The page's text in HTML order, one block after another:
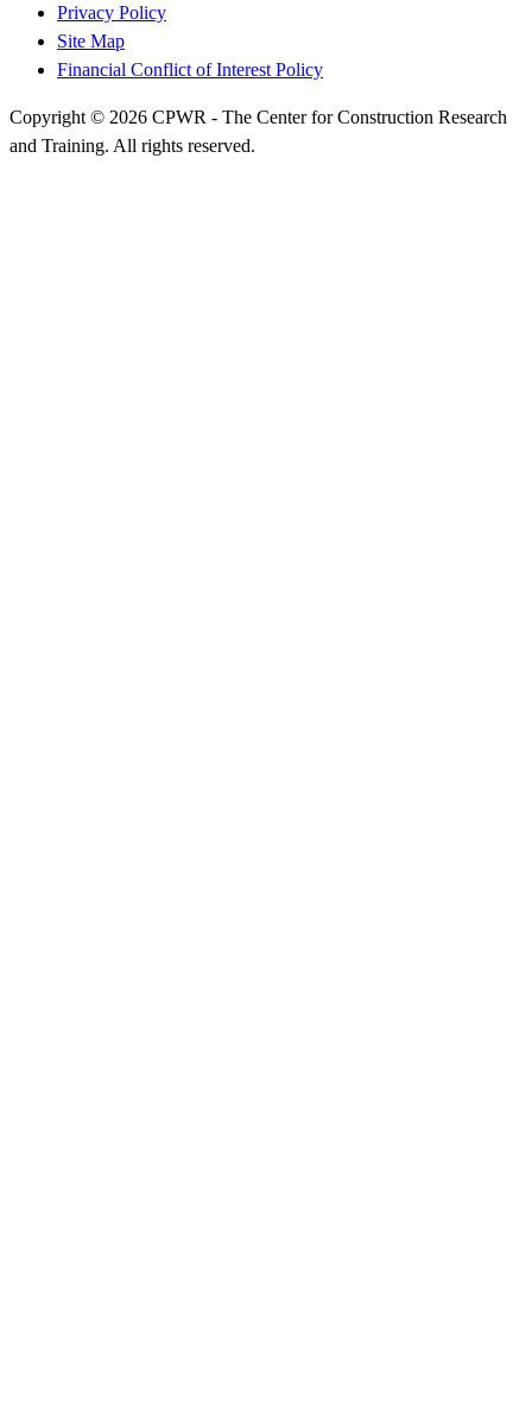
Privacy Policy
Site Map
Financial Conflict of Interest Policy
Copyright © 2026 CPWR - The Center for Construction Research
and Training. All rights reserved.